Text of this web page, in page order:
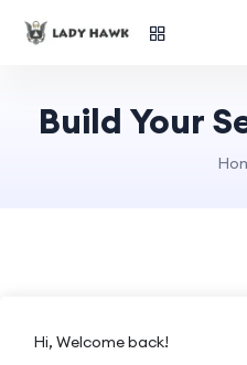
Build Your
Hi, Welcome back!